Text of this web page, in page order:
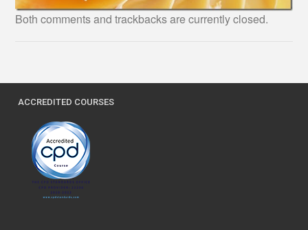
Both comments and trackbacks are currently closed.
ACCREDITED COURSES